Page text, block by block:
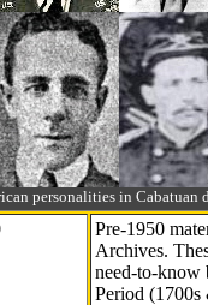
personalities in
Pre-1950
Archives.
need-to-know
Period